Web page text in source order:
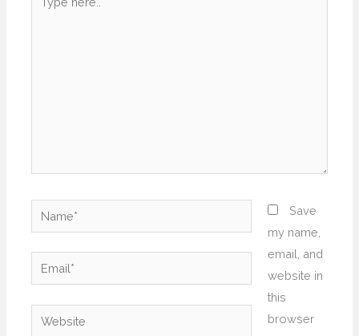
here..
Name*
Email*
Website
Save
my name,
email, and
website in
this
browser